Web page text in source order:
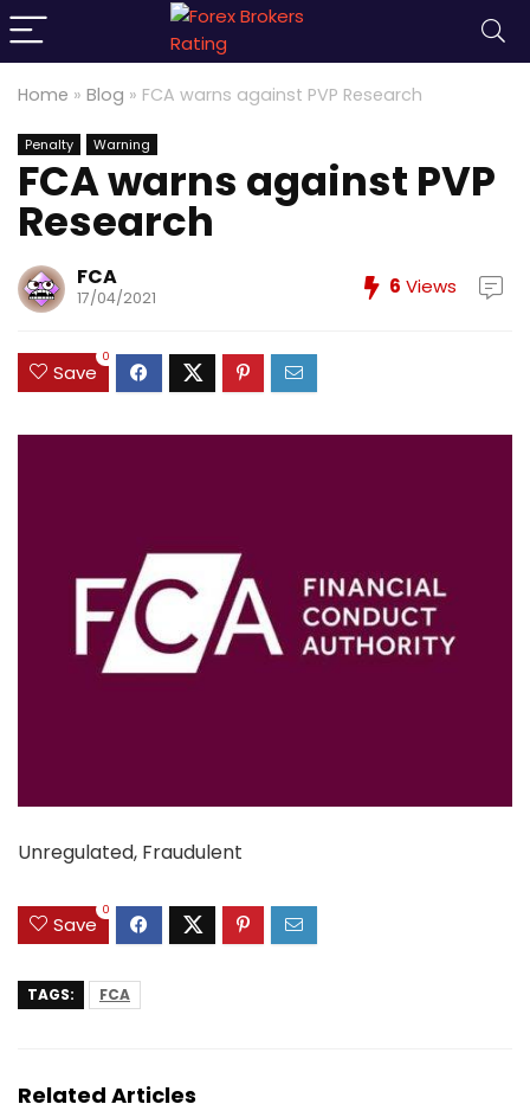
Home » Blog » FCA warns against PVP Research
Penalty Warning
FCA warns against PVP
Research
FCA
17/04/2021 6 Views
Save
0
Unregulated, Fraudulent
Save
0
TAGS: FCA
Related Articles